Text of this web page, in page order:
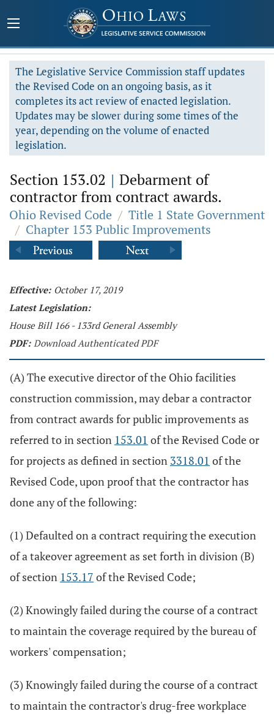
The Legislative Service Commission staff updates
the Revised Code on an ongoing basis, as it
completes its act review of enacted legislation.
Updates may be slower during some times of the
year, depending on the volume of enacted
legislation.
Section 153.02 | Debarment of
contractor from contract awards.
Ohio Revised Code / Title 1 State Government
/ Chapter 153 Public Improvements
Effective: October 17, 2019
Latest Legislation:
House Bill 166 - 133rd General Assembly
PDF: Download Authenticated PDF
(A) The executive director of the Ohio facilities
construction commission, may debar a contractor
from contract awards for public improvements as
referred to in section 153.01 of the Revised Code or
for projects as defined in section 3318.01 of the
Revised Code, upon proof that the contractor has
done any of the following:
(1) Defaulted on a contract requiring the execution
of a takeover agreement as set forth in division (B)
of section 153.17 of the Revised Code;
(2) Knowingly failed during the course of a contract
to maintain the coverage required by the bureau of
workers' compensation;
(3) Knowingly failed during the course of a contract
to maintain the contractor's drug-free workplace